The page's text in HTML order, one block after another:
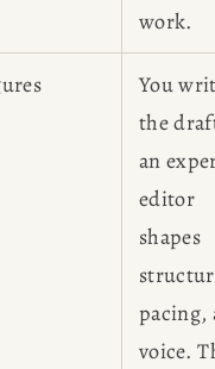
work.
You
the
an
editor
shapes
pacing,
voice.